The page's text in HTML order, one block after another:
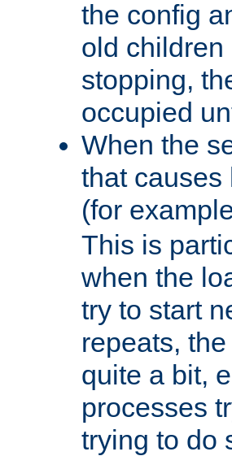
the config
old
stopping,
occupied
When the
that causes
(for
This is
when the
try to start
repeats,
quite a bit,
processes
trying to do